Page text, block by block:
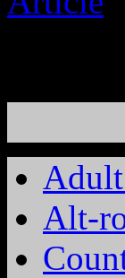
Alt-